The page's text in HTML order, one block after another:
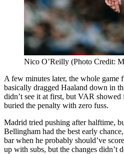
Nico O’Reilly (Photo Credit:
A few minutes later, the whole
basically dragged Haaland down in
didn’t see it at first, but VAR
buried the penalty with zero fuss.
Madrid tried pushing after halftime,
Bellingham had the best early
bar when he probably should’ve
up with subs, but the changes didn’t